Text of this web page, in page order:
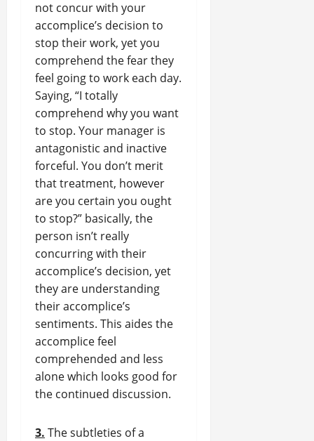
not concur with your
accomplice’s decision to
stop their work, yet you
comprehend the fear they
feel going to work each day.
Saying, “I totally
comprehend why you want
to stop. Your manager is
antagonistic and inactive
forceful. You don’t merit
that treatment, however
are you certain you ought
to stop?” basically, the
person isn’t really
concurring with their
accomplice’s decision, yet
they are understanding
their accomplice’s
sentiments. This aides the
accomplice feel
comprehended and less
alone which looks good for
the continued discussion.
3. The subtleties of a